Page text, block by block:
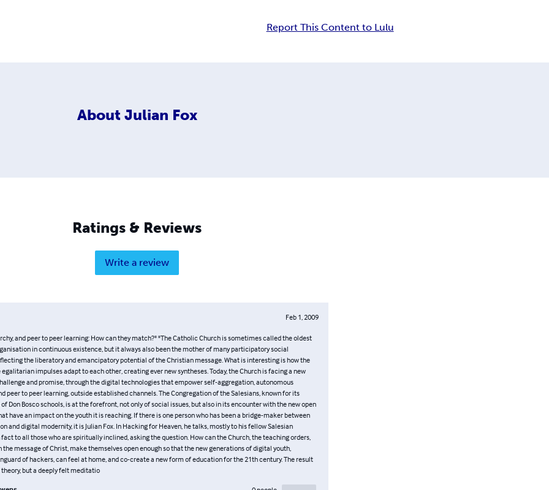
Report This Content to Lulu
About Julian Fox
Ratings & Reviews
Write a review
Feb 1, 2009
and peer to peer learning: How can they match?" "The Catholic Church is sometimes called the oldest
in continuous existence, but it always also been the mother of many participatory social
the liberatory and emancipatory potential of the Christian message. What is interesting is how the
impulses adapt to each other, creating ever new syntheses. Today, the Church is facing a new
and promise, through the digital technologies that empower self-aggregation, autonomous
peer to peer learning, outside established channels. The Congregation of the Salesians, known for its
Don Bosco schools, is at the forefront, not only of social issues, but also in its encounter with the new open
have an impact on the youth it is reaching. If there is one person who has been a bridge-maker between
and digital modernity, it is Julian Fox. In Hacking for Heaven, he talks, mostly to his fellow Salesian
to all those who are spiritually inclined, asking the question. How can the Church, the teaching orders,
the message of Christ, make themselves open enough so that the new generations of digital youth,
of hackers, can feel at home, and co-create a new form of education for the 21th century. The result
theory, but a deeply felt meditatio